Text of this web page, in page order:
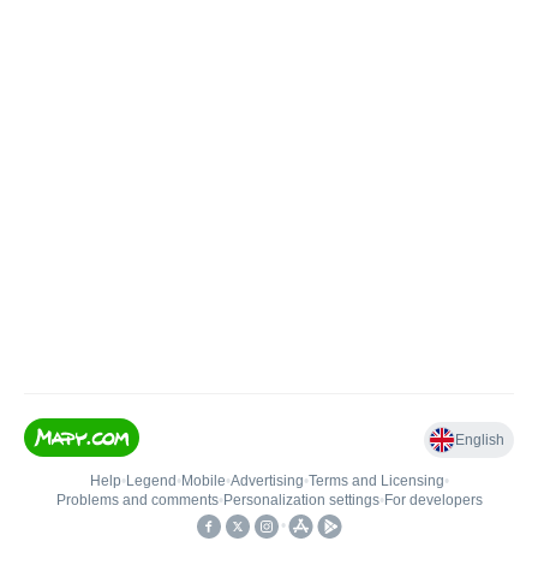
English
Help• Legend • Mobile•Advertising•Terms and Licensing•
Problems and comments• Personalization settings• For developers
•